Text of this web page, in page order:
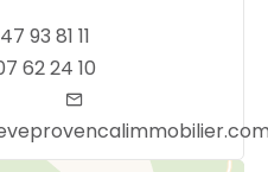
93 81 11
62 24 10